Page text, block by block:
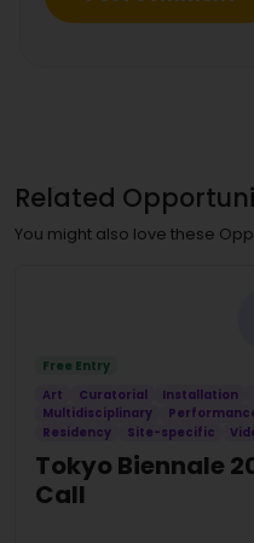
Related
You might also love these
Free Entry
Art
Curatorial Installation
Multidisciplinary
Residency
Site-specific
Tokyo Biennale
Call